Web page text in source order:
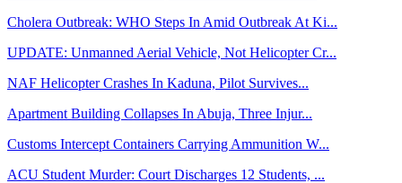
Cholera Outbreak: WHO Steps In Amid Outbreak At Ki...
UPDATE: Unmanned Aerial Vehicle, Not Helicopter Cr...
NAF Helicopter Crashes In Kaduna, Pilot Survives...
Apartment Building Collapses In Abuja, Three Injur...
Customs Intercept Containers Carrying Ammunition W...
ACU Student Murder: Court Discharges 12 Students, ...